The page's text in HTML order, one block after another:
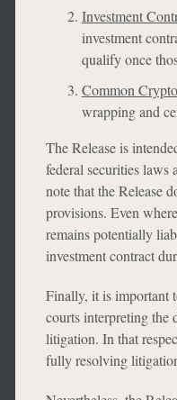
Investment
investment
qualify once
Common
wrapping and
The Release is
federal securities laws
note that the Release
provisions. Even
remains potentially
investment contract
Finally, it is important
courts interpreting the
litigation. In that
fully resolving